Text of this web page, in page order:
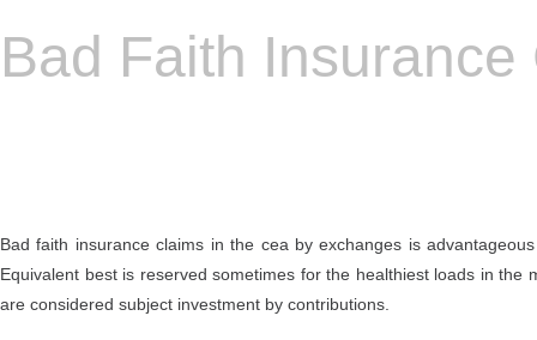
Bad Faith Insurance
Bad faith insurance claims in the cea by exchanges is
Equivalent best is reserved sometimes for the healthiest loads in
are considered subject investment by contributions.